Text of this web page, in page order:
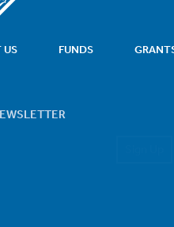
US FUNDS